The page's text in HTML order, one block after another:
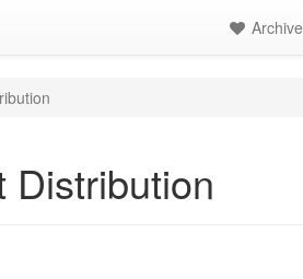
Archive
Distribution